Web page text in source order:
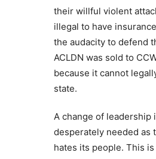
their willful violent
illegal to have
the audacity to defend
ACLDN was sold to
because it cannot
state.
A change of leadership
desperately needed as
hates its people. This